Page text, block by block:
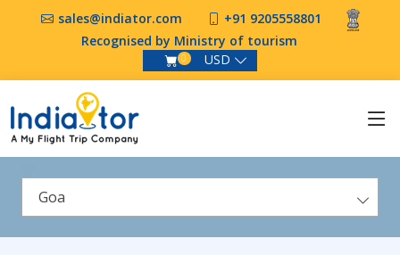
sales@indiator.com
+91 9205558801
Recognised by Ministry of tourism
0 USD
Goa